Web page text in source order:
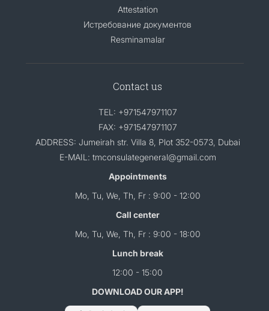
Attestation
Истребование документов
Resminamalar
Contact us
TEL: +971547971107
FAX: +971547971107
ADDRESS: Jumeirah str. Villa 8, Plot 352-0573, Dubai
E-MAIL: tmconsulategeneral@gmail.com
Appointments
Mo, Tu, We, Th, Fr : 9:00 - 12:00
Call center
Mo, Tu, We, Th, Fr : 9:00 - 18:00
Lunch break
12:00 - 15:00
DOWNLOAD OUR APP!